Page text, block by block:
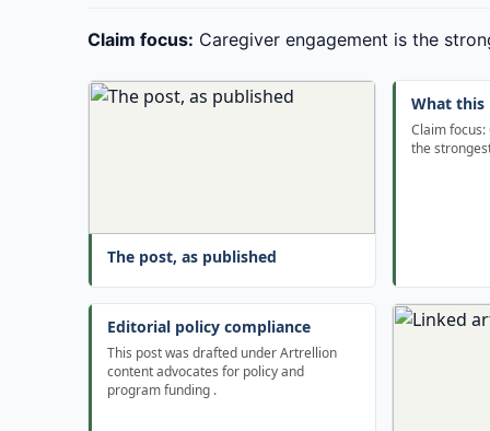
Claim focus: Caregiver engagement is the
The post, as published
What this
Claim
the
Editorial policy compliance
This post was drafted under Artrellion
content advocates for policy and
program funding .